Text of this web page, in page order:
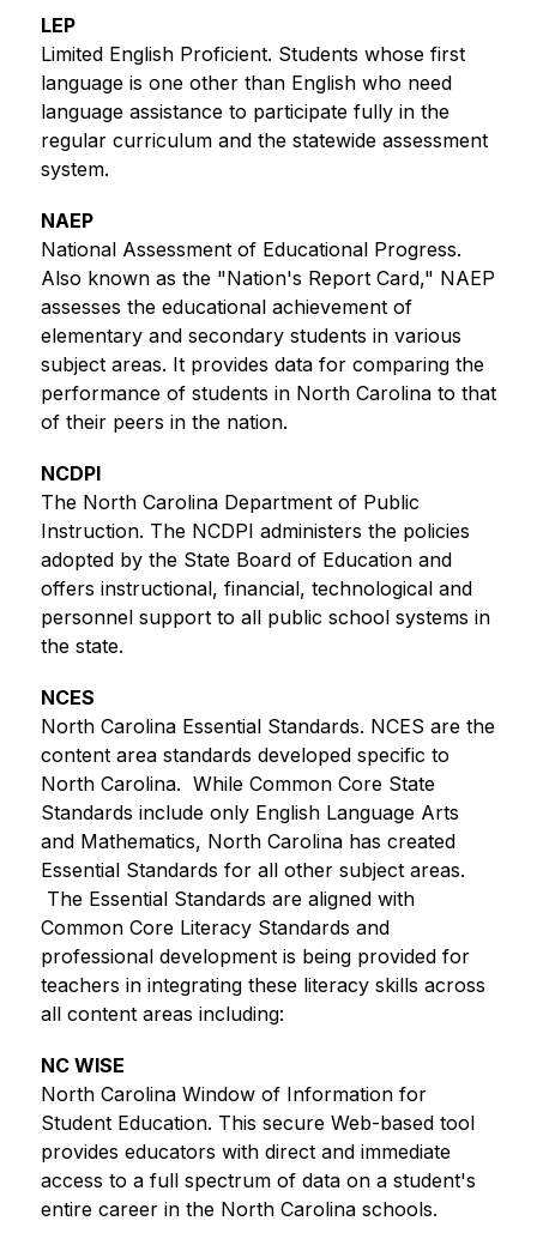
LEP
Limited English Proficient. Students whose first
language is one other than English who need
language assistance to participate fully in the
regular curriculum and the statewide assessment
system.
NAEP
National Assessment of Educational Progress.
Also known as the "Nation's Report Card," NAEP
assesses the educational achievement of
elementary and secondary students in various
subject areas. It provides data for comparing the
performance of students in North Carolina to that
of their peers in the nation.
NCDPI
The North Carolina Department of Public
Instruction. The NCDPI administers the policies
adopted by the State Board of Education and
offers instructional, financial, technological and
personnel support to all public school systems in
the state.
NCES
North Carolina Essential Standards. NCES are the
content area standards developed specific to
North Carolina.  While Common Core State
Standards include only English Language Arts
and Mathematics, North Carolina has created
Essential Standards for all other subject areas.
The Essential Standards are aligned with
Common Core Literacy Standards and
professional development is being provided for
teachers in integrating these literacy skills across
all content areas including:
NC WISE
North Carolina Window of Information for
Student Education. This secure Web-based tool
provides educators with direct and immediate
access to a full spectrum of data on a student's
entire career in the North Carolina schools.